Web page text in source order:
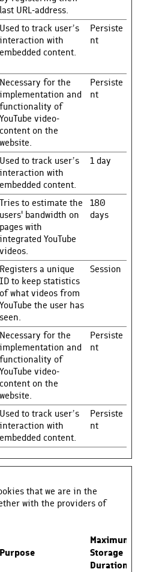
last URL-address.
Used to track user’s
interaction with
embedded content.
Persiste
nt
Necessary for the
implementation and
functionality of
YouTube video-
content on the
website.
Persiste
nt
Used to track user’s
interaction with
embedded content.
1 day
Tries to estimate the
users' bandwidth on
pages with
integrated YouTube
videos.
180
days
Registers a unique
ID to keep statistics
of what videos from
YouTube the user has
seen.
Session
Necessary for the
implementation and
functionality of
YouTube video-
content on the
website.
Persiste
nt
Used to track user’s
interaction with
embedded content.
Persiste
nt
that we are in the
with the providers of
Purpose
Maximum
Storage
Duration